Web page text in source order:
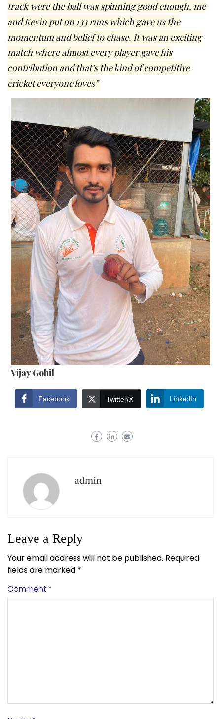
track were the ball was spinning good enough, me
and Kevin put on 133 runs which gave us the
momentum and belief to chase. It was an exciting
match where almost every player gave his
contribution and that’s the kind of competitive
cricket everyone loves”
Vijay Gohil
Facebook Twitter/X LinkedIn
admin
Leave a Reply
Your email address will not be published. Required
fields are marked *
Comment*